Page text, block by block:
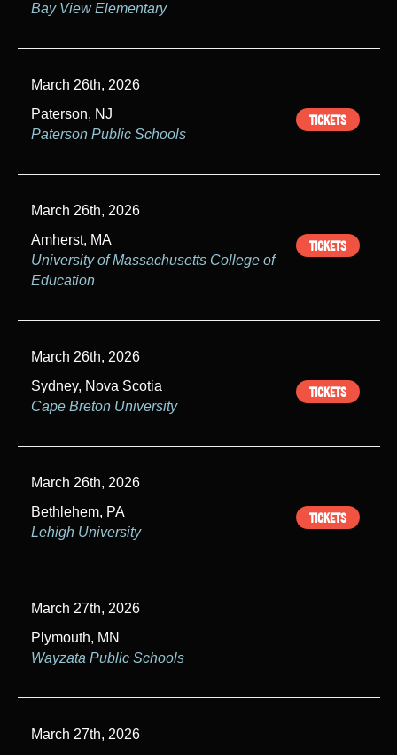
Bay View Elementary
March 26th, 2026
Paterson, NJ
Paterson Public Schools
TICKETS
March 26th, 2026
Amherst, MA
University of Massachusetts College of
Education
TICKETS
March 26th, 2026
Sydney, Nova Scotia
Cape Breton University
TICKETS
March 26th, 2026
Bethlehem, PA
Lehigh University
TICKETS
March 27th, 2026
Plymouth, MN
Wayzata Public Schools
March 27th, 2026